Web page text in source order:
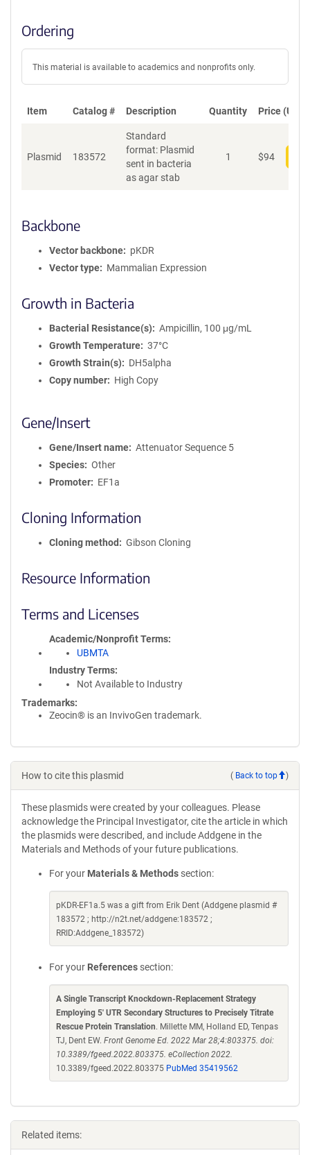
Ordering
This material is available to academics and nonprofits only.
Item Catalog # Description Quantity Price (USD)
Plasmid 183572
Standard
format: Plasmid
sent in bacteria
as agar stab
1 $94
Backbone
Vector backbone
pKDR
Vector type
Mammalian Expression
Growth in Bacteria
Bacterial Resistance(s)
Ampicillin, 100 μg/mL
Growth Temperature
37°C
Growth Strain(s)
DH5alpha
Copy number
High Copy
Gene/Insert
Gene/Insert name
Attenuator Sequence 5
Species
Other
Promoter
EF1a
Cloning Information
Cloning method Gibson Cloning
Resource Information
Terms and Licenses
Academic/Nonprofit Terms
UBMTA
Industry Terms
Not Available to Industry
Trademarks:
Zeocin® is an InvivoGen trademark.
How to cite this plasmid ( Back to top )
These plasmids were created by your colleagues. Please
acknowledge the Principal Investigator, cite the article in which
the plasmids were described, and include Addgene in the
Materials and Methods of your future publications.
For your Materials & Methods section:
pKDR-EF1a.5 was a gift from Erik Dent (Addgene plasmid #
183572 ; http://n2t.net/addgene:183572 ;
RRID:Addgene_183572)
For your References section:
A Single Transcript Knockdown-Replacement Strategy
Employing 5' UTR Secondary Structures to Precisely Titrate
Rescue Protein Translation. Millette MM, Holland ED, Tenpas
TJ, Dent EW. Front Genome Ed. 2022 Mar 28;4:803375. doi:
10.3389/fgeed.2022.803375. eCollection 2022.
10.3389/fgeed.2022.803375 PubMed 35419562
Related items: